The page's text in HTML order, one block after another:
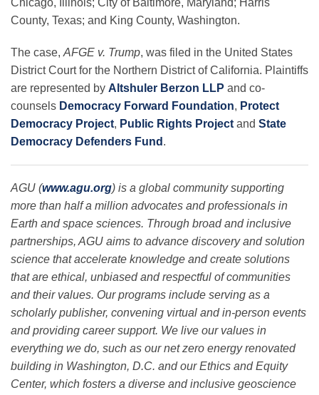
County, Texas; and King County, Washington.
The case, AFGE v. Trump, was filed in the United States
District Court for the Northern District of California. Plaintiffs
are represented by Altshuler Berzon LLP and co-
counsels Democracy Forward Foundation, Protect
Democracy Project, Public Rights Project and State
Democracy Defenders Fund .
AGU (www.agu.org) is a global community supporting
more than half a million advocates and professionals in
Earth and space sciences. Through broad and inclusive
partnerships, AGU aims to advance discovery and solution
science that accelerate knowledge and create solutions
that are ethical, unbiased and respectful of communities
and their values. Our programs include serving as a
scholarly publisher, convening virtual and in-person events
and providing career support. We live our values in
everything we do, such as our net zero energy renovated
building in Washington, D.C. and our Ethics and Equity
Center, which fosters a diverse and inclusive geoscience